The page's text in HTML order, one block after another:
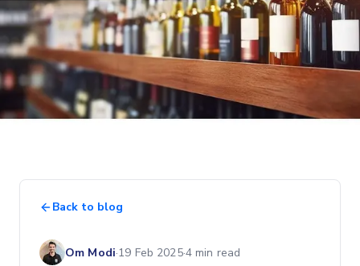
Back to blog
Om Modi·19 Feb 2025·4min read